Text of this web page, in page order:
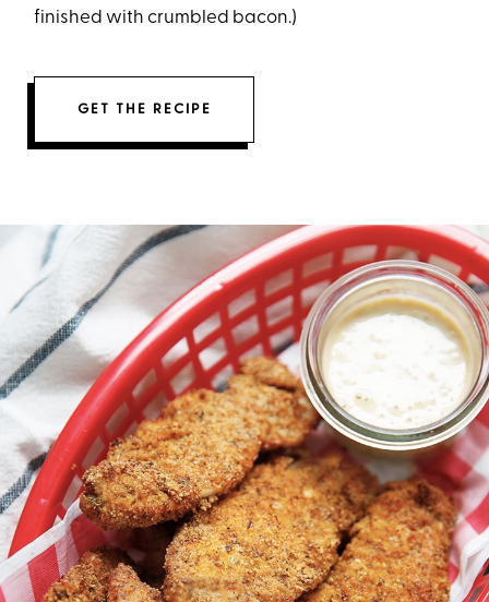
finished with crumbled bacon.)
GET THE RECIPE